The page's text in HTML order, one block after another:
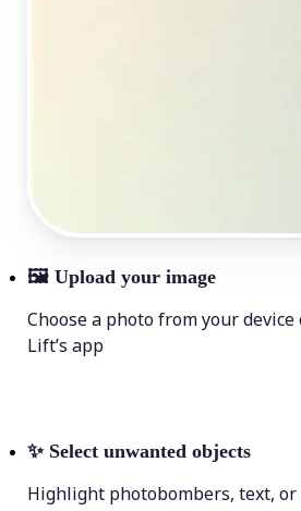
🖼 Upload your image
Choose a photo from your
Lift’s app
✨ Select unwanted objects
Highlight photobombers, text,